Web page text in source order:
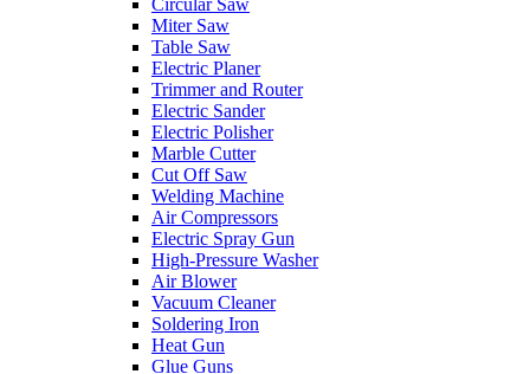
Circular Saw
Miter Saw
Table Saw
Electric Planer
Trimmer and Router
Electric Sander
Electric Polisher
Marble Cutter
Cut Off Saw
Welding Machine
Air Compressors
Electric Spray Gun
High-Pressure Washer
Air Blower
Vacuum Cleaner
Soldering Iron
Heat Gun
Glue Guns